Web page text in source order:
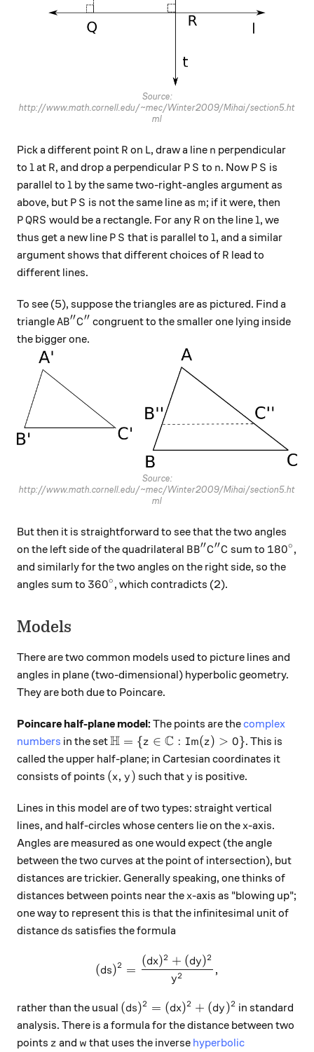
Source:
http://www.math.cornell.edu/~mec/Winter2009/Mihai/section5.ht
ml
Pick a different point R
R on L
L, draw a line n
n perpendicular
to l
lat R
R, and drop a perpendicular PS
P S to n
n. Now PS
P S is
parallel to l
l by the same two-right-angles argument as
above, but PS
P S is not the same line as m
m; if it were, then
PQRS
PQRS would be a rectangle. For any R
R on the linel
l, we
thus get a new line PS
P S that is parallel to l
l, and a similar
argument shows that different choices of R
R lead to
different lines.
To see (5), suppose the triangles are as pictured. Find a
triangle AB''C''
AB′′C′′ congruent to the smaller one lying inside
the bigger one.
Source:
http://www.math.cornell.edu/~mec/Winter2009/Mihai/section5.ht
ml
But then it is straightforward to see that the two angles
on the left side of the quadrilateral BB''C''C
BB′′C′′C sum to 180∘ ,
and similarly for the two angles on the right side, so the
angles sum to 360^\circ
360∘ , which contradicts (2).
Models
There are two common models used to picture lines and
angles in plane (two-dimensional) hyperbolic geometry.
They are both due to Poincare.
Poincare half-plane model: The points are thecomplex
numbers in the set{\mathbb H} = \{ z \in {\mathbb
H = {z ∈ C : Im(z) > 0}. This is
called the upper half-plane; in Cartesian coordinates it
consists of points (x,y)
(x, y) such thaty
y is positive.
Lines in this model are of two types: straight vertical
lines, and half-circles whose centers lie on the x
x-axis.
Angles are measured as one would expect (the angle
between the two curves at the point of intersection), but
distances are trickier. Generally speaking, one thinks of
distances between points near the x
x-axis as "blowing up";
one way to represent this is that the infinitesimal unit of
distanceds
ds satisfies the formula
(ds)^2 =
(ds)2 =
y2
(dx)2 + (dy)2
,
rather than the usual (ds)^2 = (dx)^2+(dy)^2
(ds)2 = (dx)2 + (dy)2 in standard
analysis. There is a formula for the distance between two
points z
z and w
w that uses the inverse hyperbolic